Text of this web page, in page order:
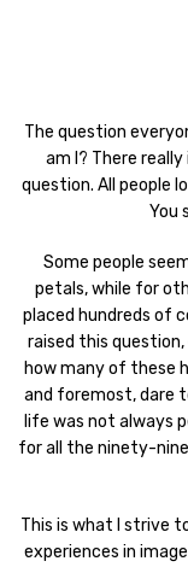
The question
am I? There
question. All people
You
Some people
petals, while for
placed hundreds of
raised this
how many of these
and foremost, dare
life was not always
for all the ninety-
This is what I strive
experiences in